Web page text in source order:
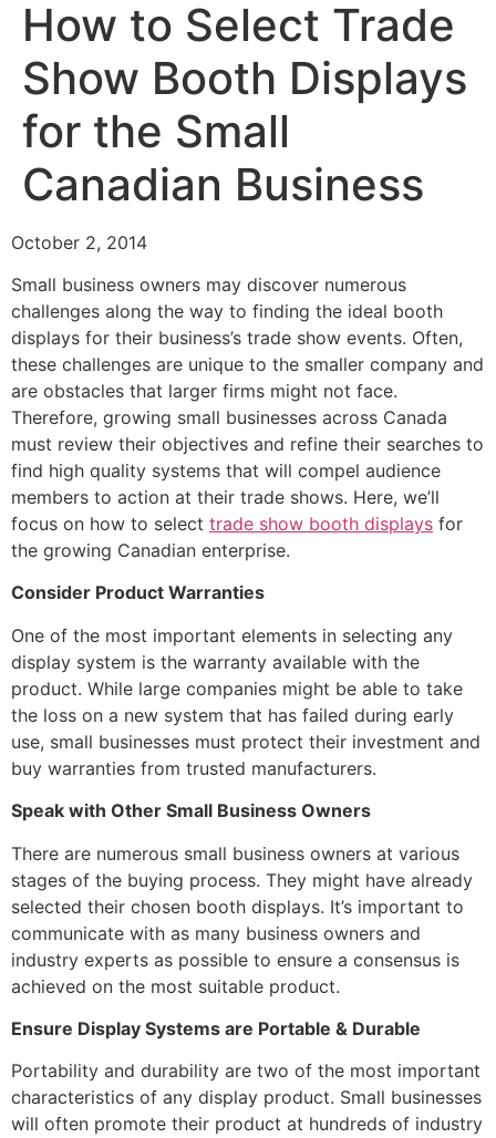
How to Select Trade
Show Booth Displays
for the Small
Canadian Business
October 2, 2014
Small business owners may discover numerous
challenges along the way to finding the ideal booth
displays for their business’s trade show events. Often,
these challenges are unique to the smaller company and
are obstacles that larger firms might not face.
Therefore, growing small businesses across Canada
must review their objectives and refine their searches to
find high quality systems that will compel audience
members to action at their trade shows. Here, we’ll
focus on how to select trade show booth displays for
the growing Canadian enterprise.
Consider Product Warranties
One of the most important elements in selecting any
display system is the warranty available with the
product. While large companies might be able to take
the loss on a new system that has failed during early
use, small businesses must protect their investment and
buy warranties from trusted manufacturers.
Speak with Other Small Business Owners
There are numerous small business owners at various
stages of the buying process. They might have already
selected their chosen booth displays. It’s important to
communicate with as many business owners and
industry experts as possible to ensure a consensus is
achieved on the most suitable product.
Ensure Display Systems are Portable & Durable
Portability and durability are two of the most important
characteristics of any display product. Small businesses
will often promote their product at hundreds of industry